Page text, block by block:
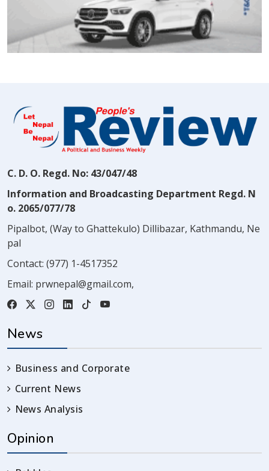
C. D. O. Regd. No: 43/047/48
Information and Broadcasting Department Regd. N
o. 2065/077/78
Pipalbot, (Way to Ghattekulo) Dillibazar, Kathmandu, Ne
pal
Contact: (977) 1-4517352
Email: prwnepal@gmail.com,
News
Business and Corporate
Current News
News Analysis
Opinion